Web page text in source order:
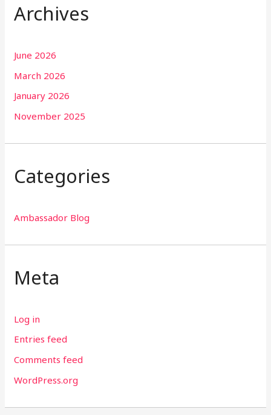
Archives
June 2026
March 2026
January 2026
November 2025
Categories
Ambassador Blog
Meta
Log in
Entries feed
Comments feed
WordPress.org